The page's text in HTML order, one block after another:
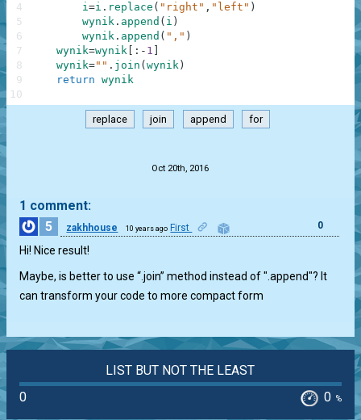
i=i . replace ( "right" , "left" )
wynik . append ( i )
wynik . append ( "," )
wynik=wynik : - 1
wynik="" . join ( wynik )
return wynik
4
5
6
7
8
9
10
replace join append for
Oct 20th, 2016
1 comment:
5
zakhhouse 10 years ago First 0
Hi! Nice result!
Maybe, is better to use “.join” method instead of ".append"? It
can transform your code to more compact form
LIST BUT NOT THE LEAST
0
0 %